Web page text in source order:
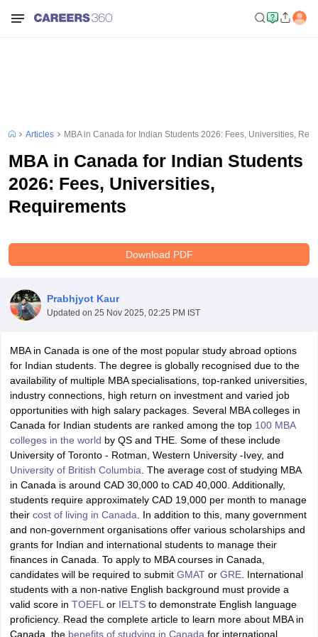
Articles MBA in Canada for Indian Students 2026: Fees, Universities,
MBA in Canada for Indian Students
2026: Fees, Universities,
Requirements
Download PDF
Prabhjyot Kaur
Updated on 25 Nov 2025, 02:25 PM IST
MBA in Canada is one of the most popular study abroad options
for Indian students. The degree is globally recognised due to the
availability of multiple MBA specialisations, top-ranked universities,
industry connections, high return on investment and varied job
opportunities with high salary packages. Several MBA colleges in
Canada for Indian students are ranked among the top 100 MBA
colleges in the world by QS and THE. Some of these include
University of Toronto - Rotman, Western University -Ivey, and
University of British Columbia . The average cost of studying MBA
in Canada is around CAD 30,000 to CAD 40,000. Additionally,
students require approximately CAD 19,000 per month to manage
their cost of living in Canada . In addition to this, many government
and non-government organisations offer various scholarships and
grants for Indian and international students to manage their
finances in Canada. To apply to MBA courses in Canada,
candidates will be required to submit GMATor GRE. International
students with a non-native English background must provide a
valid score in TOEFL or IELTSto demonstrate English language
proficiency. Read the complete article to learn more about MBA in
Canada, the benefits of studying in Canada for international